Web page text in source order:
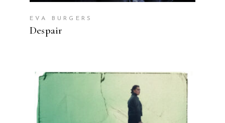
EVA BURGERS
Despair